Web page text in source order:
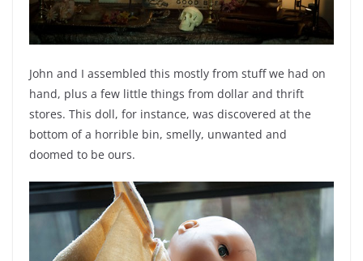
John and I assembled this mostly from stuff we had on
hand, plus a few little things from dollar and thrift
stores. This doll, for instance, was discovered at the
bottom of a horrible bin, smelly, unwanted and
doomed to be ours.